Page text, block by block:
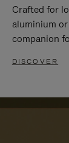
Crafted for
aluminium
companion
DISCOVER